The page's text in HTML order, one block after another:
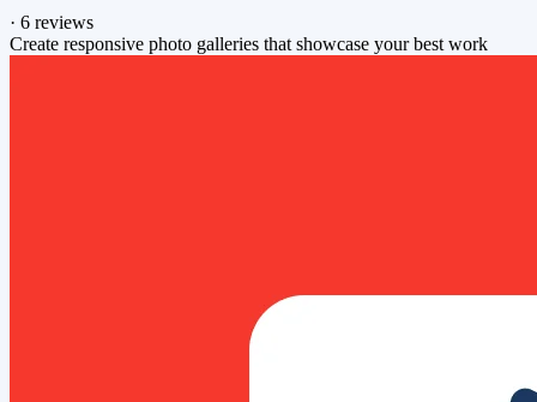
· 6 reviews
Create responsive photo galleries that showcase your best work